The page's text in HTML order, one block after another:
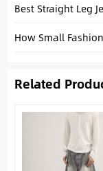
Related